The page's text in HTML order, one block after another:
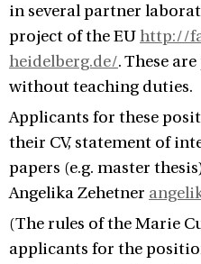
in several partner
project of the EUhttp://
heidelberg.de/. These
without teaching duties.
Applicants for these
their CV, statement of
papers (e.g. master
Angelika Zehetner
(The rules of the Marie
applicants for the